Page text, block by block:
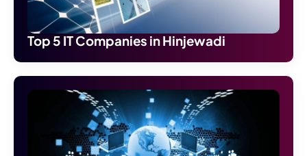
Top 5 IT Companies in Hinjewadi